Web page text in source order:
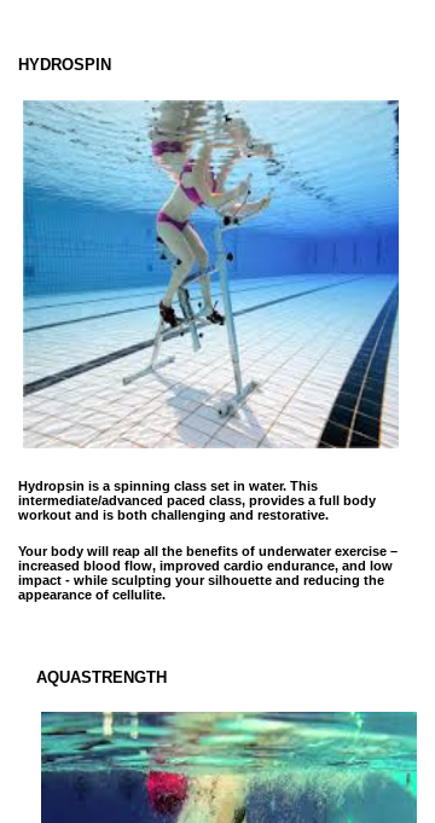
HYDROSPIN
Hydropsin is a spinning class set in water. This
intermediate/advanced paced class, provides a full body
workout and is both challenging and restorative.
Your body will reap all the benefits of underwater exercise –
increased blood flow, improved cardio endurance, and low
impact - while sculpting your silhouette and reducing the
appearance of cellulite.
AQUASTRENGTH